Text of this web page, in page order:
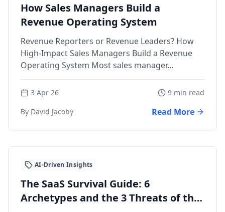
How Sales Managers Build a
Revenue Operating System
Revenue Reporters or Revenue Leaders? How
High-Impact Sales Managers Build a Revenue
Operating System Most sales manager...
3 Apr 26
9 min read
By David Jacoby
Read More
AI-Driven Insights
The SaaS Survival Guide: 6
Archetypes and the 3 Threats of the